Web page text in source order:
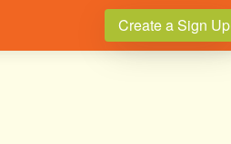
Create a Sign Up